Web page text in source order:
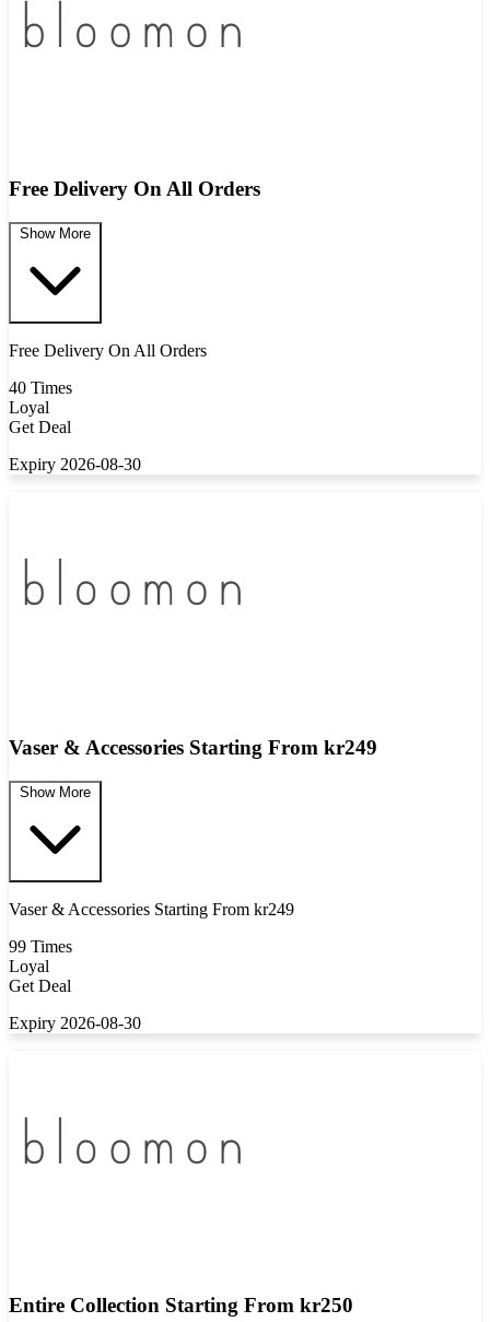
Free Delivery On All Orders
Show More
Free Delivery On All Orders
40 Times
Loyal
Get Deal
Expiry 2026-08-30
Vaser & Accessories Starting From kr249
Show More
Vaser & Accessories Starting From kr249
99 Times
Loyal
Get Deal
Expiry 2026-08-30
Entire Collection Starting From kr250